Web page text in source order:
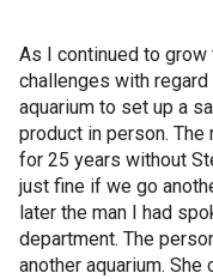
As I continued to
challenges with
aquarium to set up a
product in person.
for 25 years without
just fine if we go
later the man I had
department. The
another aquarium.